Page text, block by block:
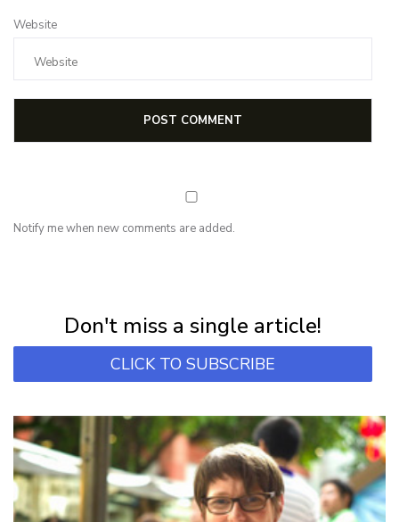
Website
Notify me when new comments are added.
Don't miss a single article!
CLICK TO SUBSCRIBE